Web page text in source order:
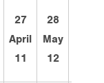
27
April
11
28
May
12